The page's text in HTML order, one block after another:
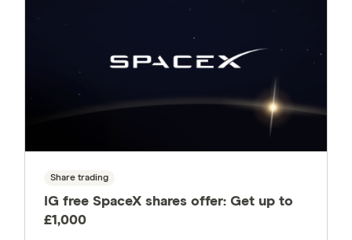
Share trading
IG free SpaceX shares offer: Get up to
£1,000